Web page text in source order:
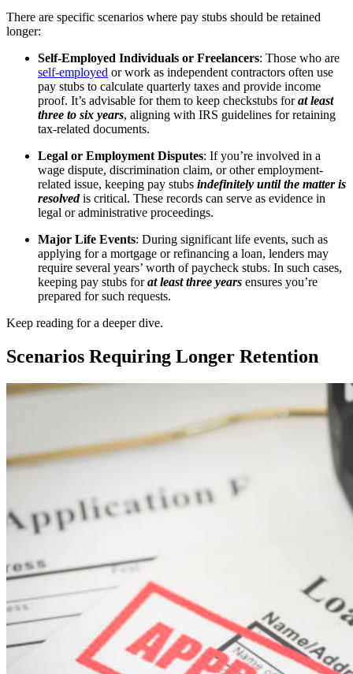
There are specific scenarios where pay stubs should be retained
longer:
Self-Employed Individuals or Freelancers: Those who are
self-employed or work as independent contractors often use
pay stubs to calculate quarterly taxes and provide income
proof. It’s advisable for them to keep checkstubs forat least
three to six years, aligning with IRS guidelines for retaining
tax-related documents.
Legal or Employment Disputes: If you’re involved in a
wage dispute, discrimination claim, or other employment-
related issue, keeping pay stubs indefinitely until the matter is
resolvedis critical. These records can serve as evidence in
legal or administrative proceedings.
Major Life Events: During significant life events, such as
applying for a mortgage or refinancing a loan, lenders may
require several years’ worth of paycheck stubs. In such cases,
keeping pay stubs forat least three years ensures you’re
prepared for such requests.
Keep reading for a deeper dive.
Scenarios Requiring Longer Retention